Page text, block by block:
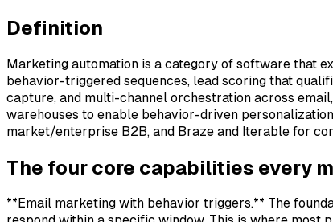
Definition
Marketing automation is a category of software that
behavior-triggered sequences, lead scoring that
capture, and multi-channel orchestration across
warehouses to enable behavior-driven
market/enterprise B2B, and Braze and Iterable for
The four core capabilities every
**Email marketing with behavior triggers.** The